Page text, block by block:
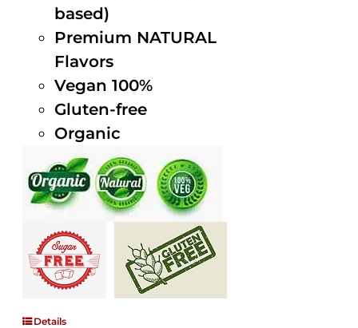
based)
Premium NATURAL
Flavors
Vegan 100%
Gluten-free
Organic
Details